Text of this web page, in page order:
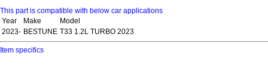
This part is compatible with below car applications
Year
Make
Model
2023- BESTUNE T33 1.2L TURBO 2023
Item specifics